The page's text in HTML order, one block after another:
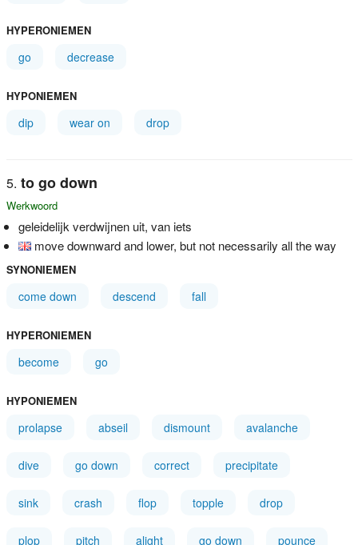
HYPERONIEMEN
go decrease
HYPONIEMEN
dip wear on drop
to go down
Werkwoord
geleidelijk verdwijnen uit, van iets
move downward and lower, but not necessarily all the way
SYNONIEMEN
come down descend fall
HYPERONIEMEN
become go
HYPONIEMEN
prolapse abseil dismount avalanche
dive go down correct precipitate
sink crash flop topple drop
plop pitch alight go down pounce